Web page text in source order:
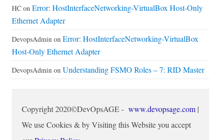
HC on Error: HostInterfaceNetworking-VirtualBox Host-Only
Ethernet Adapter
DevopsAdmin on Error: HostInterfaceNetworking-VirtualBox
Host-Only Ethernet Adapter
DevopsAdmin on Understanding FSMO Roles – 7: RID Master
Copyright 2020©DevOpsAGE - www.devopsage.com |
We use Cookies & by Visiting this Website you accept